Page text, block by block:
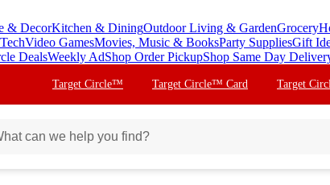
& DecorKitchen & DiningOutdoor Living & GardenGrocery
Video GamesMovies, Music & BooksParty SuppliesGift
DealsWeekly AdShop Order PickupShop Same Day
Target Circle™ Target Circle™ Card Target